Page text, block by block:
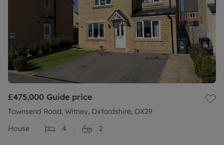
£475,000 Guide price
Townsend Road, Witney, Oxfordshire, OX29
House
4 2